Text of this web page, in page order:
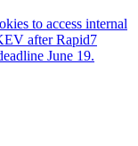
to access internal
after Rapid7
June 19.